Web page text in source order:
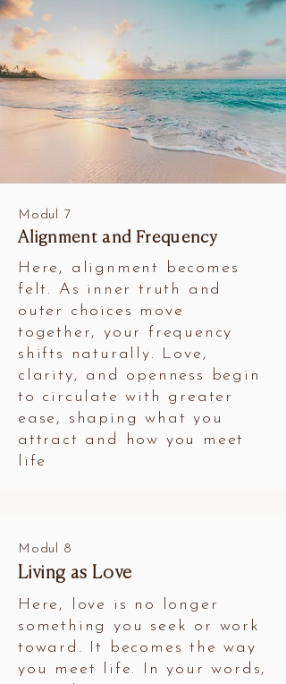
Modul 7
Alignment and Frequency
Here, alignment becomes
felt. As inner truth and
outer choices move
together, your frequency
shifts naturally. Love,
clarity, and openness begin
to circulate with greater
ease, shaping what you
attract and how you meet
life
Modul 8
Living as Love
Here, love is no longer
something you seek or work
toward. It becomes the way
you meet life. In your words,